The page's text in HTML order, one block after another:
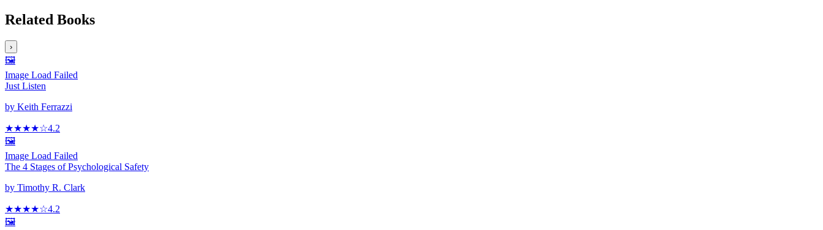
Related Books
›
🖼️
Image Load Failed
Just Listen
by Keith Ferrazzi
★★★★☆4.2
🖼️
Image Load Failed
The 4 Stages of Psychological Safety
by Timothy R. Clark
★★★★☆4.2
🖼️